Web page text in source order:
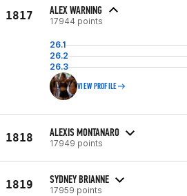
1817 ALEX WARNING
17944 points
26.1
26.2
26.3
VIEW PROFILE
1818 ALEXIS MONTANARO
17949 points
1819 SYDNEY BRIANNE
17959 points